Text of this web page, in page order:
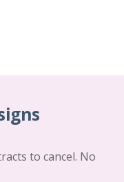
to cancel. No